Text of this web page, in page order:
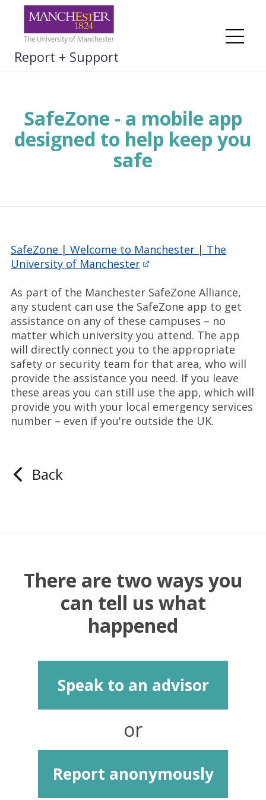
content
Report + Support
SafeZone - a mobile app
designed to help keep you
safe
SafeZone | Welcome to Manchester | The
University of Manchester
As part of the Manchester SafeZone Alliance,
any student can use the SafeZone app to get
assistance on any of these campuses – no
matter which university you attend. The app
will directly connect you to the appropriate
safety or security team for that area, who will
provide the assistance you need. If you leave
these areas you can still use the app, which will
provide you with your local emergency services
number – even if you're outside the UK.
Back
There are two ways you
can tell us what
happened
Speak to an advisor
or
Report anonymously